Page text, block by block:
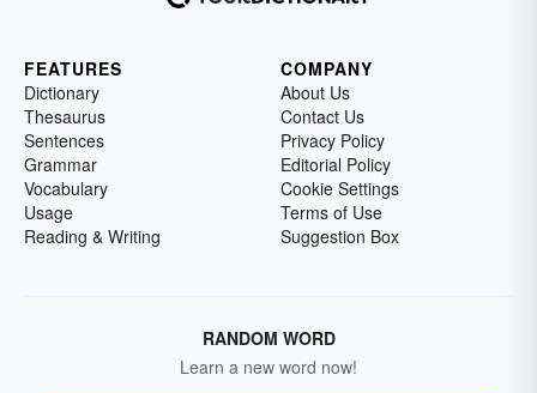
FEATURES
Dictionary
Thesaurus
Sentences
Grammar
Vocabulary
Usage
Reading & Writing
COMPANY
About Us
Contact Us
Privacy Policy
Editorial Policy
Cookie Settings
Terms of Use
Suggestion Box
RANDOM WORD
Learn a new word now!